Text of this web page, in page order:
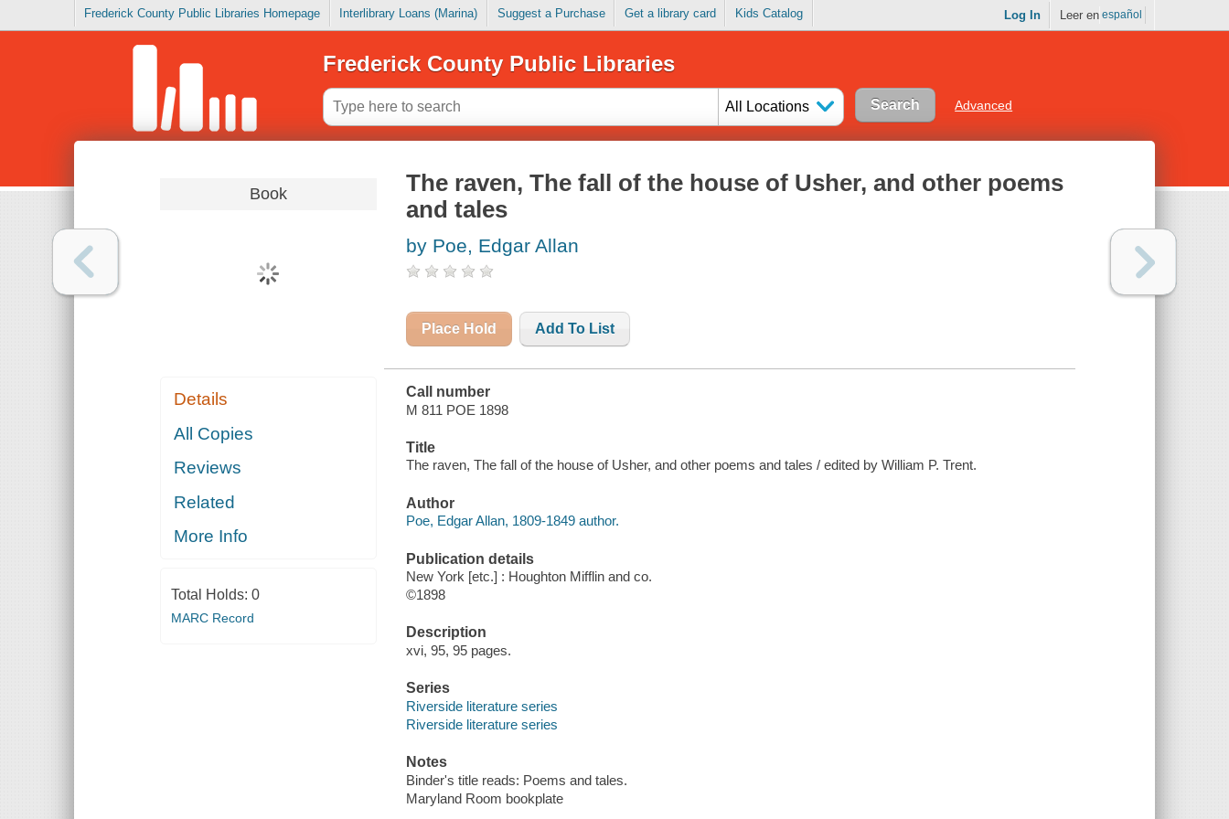
Frederick County Public Libraries Homepage Interlibrary Loans (Marina) Suggest a Purchase Get a library card Kids Catalog Log In Leer en español
Frederick County Public Libraries
All Locations Advanced
Book
Details
All Copies
Reviews
Related
More Info
Total Holds: 0
MARC Record
The raven, The fall of the house of Usher, and other poems
and tales
by Poe, Edgar Allan
Place Hold Add To List
Call number
M 811 POE 1898
Title
The raven, The fall of the house of Usher, and other poems and tales / edited by William P. Trent.
Author
Poe, Edgar Allan, 1809-1849 author.
Publication details
New York [etc.] : Houghton Mifflin and co.
©1898
Description
xvi, 95, 95 pages.
Series
Riverside literature series
Riverside literature series
Notes
Binder's title reads: Poems and tales.
Maryland Room bookplate